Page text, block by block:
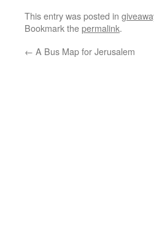
This entry was posted in
Bookmark thepermalink.
← A Bus Map for Jerusalem